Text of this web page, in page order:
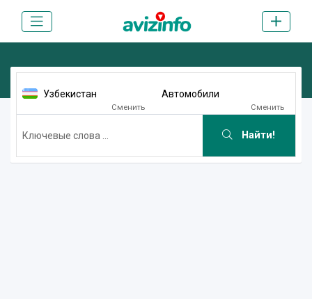
Узбекистан
Сменить
Автомобили
Сменить
Найти!